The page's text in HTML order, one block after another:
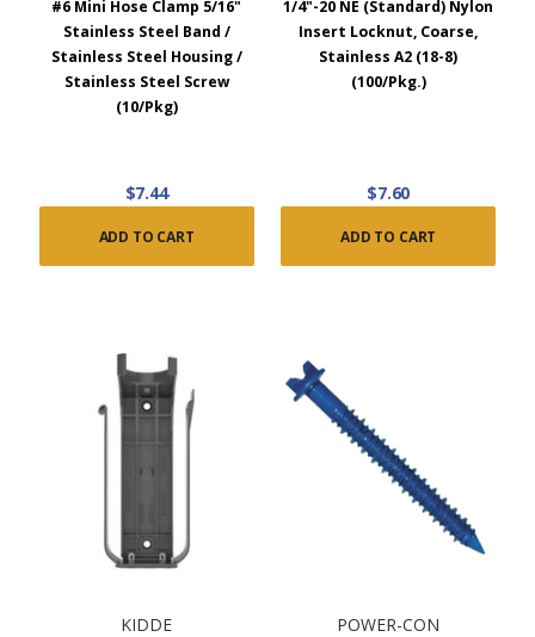
#6 Mini Hose Clamp 5/16"
Stainless Steel Band /
Stainless Steel Housing /
Stainless Steel Screw
(10/Pkg)
$7.44
ADD TO CART
1/4"-20 NE (Standard) Nylon
Insert Locknut, Coarse,
Stainless A2 (18-8)
(100/Pkg.)
$7.60
ADD TO CART
KIDDE POWER-CON